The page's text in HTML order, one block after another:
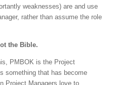
weaknesses) are and use
rather than assume the role
the Bible.
PMBOK is the Project
something that has become
Project Managers love to